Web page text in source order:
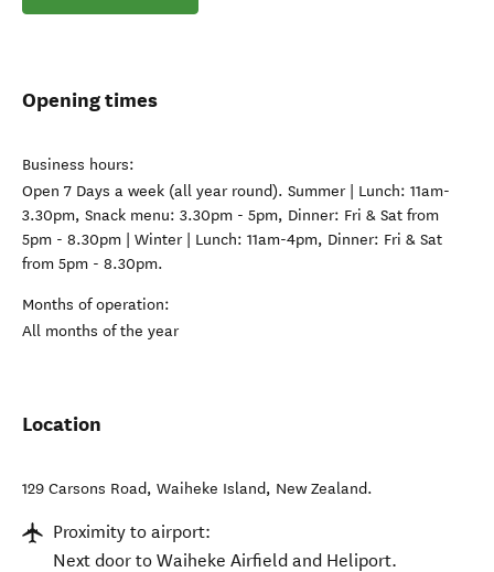
Opening times
Business hours:
Open 7 Days a week (all year round). Summer | Lunch: 11am-
3.30pm, Snack menu: 3.30pm - 5pm, Dinner: Fri & Sat from
5pm - 8.30pm | Winter | Lunch: 11am-4pm, Dinner: Fri & Sat
from 5pm - 8.30pm.
Months of operation:
All months of the year
Location
129 Carsons Road, Waiheke Island, New Zealand.
Proximity to airport:
Next door to Waiheke Airfield and Heliport.